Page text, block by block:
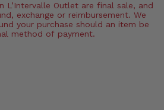
L’Intervalle Outlet are final sale, and
exchange or reimbursement. We
should an item be
method of payment.